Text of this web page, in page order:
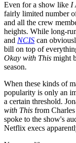
Even for a show like I
fairly limited number
and all the crew
heights. While long-
and NCIS can
bill on top of
Okay with This might
season.
When these kinds of
popularity is only an
a certain threshold.
with This from
spoke to the show's
Netflix execs